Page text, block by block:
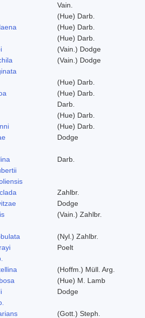
Vain.
(Hue) Darb.
(Hue) Darb.
(Hue) Darb.
(Vain.) Dodge
(Vain.) Dodge
(Hue) Darb.
(Hue) Darb.
Darb.
(Hue) Darb.
(Hue) Darb.
Dodge
Darb.
Zahlbr.
Dodge
(Vain.) Zahlbr.
(Nyl.) Zahlbr.
Poelt
(Hoffm.) Müll. Arg.
(Hue) M. Lamb
Dodge
(Gott.) Steph.